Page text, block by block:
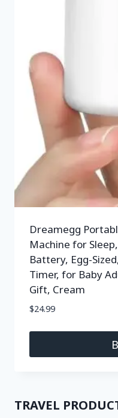
Dreamegg
Machine for
Battery, Egg-
Timer, for Baby
Gift, Cream
$24.99
TRAVEL